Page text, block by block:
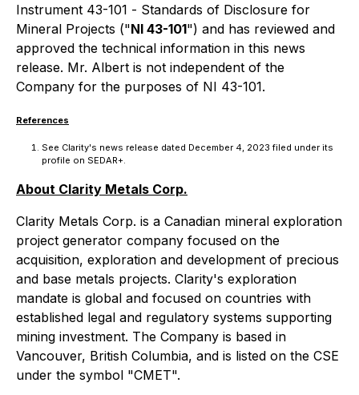
Instrument 43-101 - Standards of Disclosure for
Mineral Projects ("NI 43-101") and has reviewed and
approved the technical information in this news
release. Mr. Albert is not independent of the
Company for the purposes of NI 43-101.
References
See Clarity's news release dated December 4, 2023 filed under its
profile on SEDAR+.
About Clarity Metals Corp.
Clarity Metals Corp. is a Canadian mineral exploration
project generator company focused on the
acquisition, exploration and development of precious
and base metals projects. Clarity's exploration
mandate is global and focused on countries with
established legal and regulatory systems supporting
mining investment. The Company is based in
Vancouver, British Columbia, and is listed on the CSE
under the symbol "CMET".